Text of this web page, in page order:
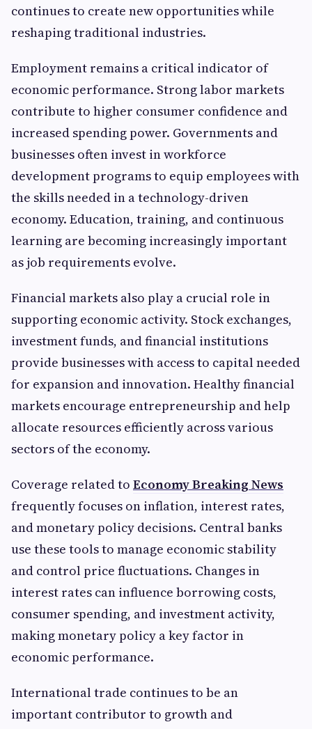
continues to create new opportunities while
reshaping traditional industries.
Employment remains a critical indicator of
economic performance. Strong labor markets
contribute to higher consumer confidence and
increased spending power. Governments and
businesses often invest in workforce
development programs to equip employees with
the skills needed in a technology-driven
economy. Education, training, and continuous
learning are becoming increasingly important
as job requirements evolve.
Financial markets also play a crucial role in
supporting economic activity. Stock exchanges,
investment funds, and financial institutions
provide businesses with access to capital needed
for expansion and innovation. Healthy financial
markets encourage entrepreneurship and help
allocate resources efficiently across various
sectors of the economy.
Coverage related to Economy Breaking News
frequently focuses on inflation, interest rates,
and monetary policy decisions. Central banks
use these tools to manage economic stability
and control price fluctuations. Changes in
interest rates can influence borrowing costs,
consumer spending, and investment activity,
making monetary policy a key factor in
economic performance.
International trade continues to be an
important contributor to growth and